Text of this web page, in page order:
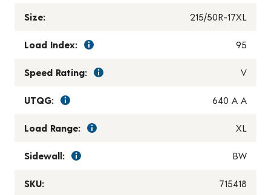
Size: 215/50R-17XL
Load Index: 95
Speed Rating: V
UTQG: 640 A A
Load Range: XL
Sidewall: BW
SKU: 715418